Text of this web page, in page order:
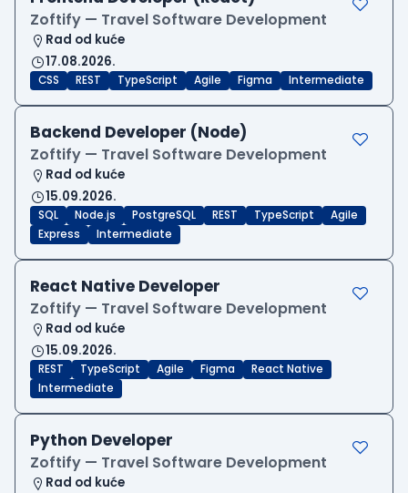
Zoftify — Travel Software Development
Rad od kuće
17.08.2026.
CSS REST TypeScript Agile Figma Intermediate
Backend Developer (Node)
Zoftify — Travel Software Development
Rad od kuće
15.09.2026.
SQL Node.js PostgreSQL REST TypeScript
Agile
Express
Intermediate
React Native Developer
Zoftify — Travel Software Development
Rad od kuće
15.09.2026.
REST TypeScript Agile Figma
React Native
Intermediate
Python Developer
Zoftify — Travel Software Development
Rad od kuće